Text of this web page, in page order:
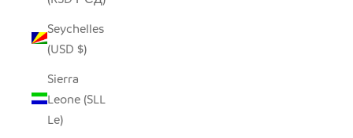
Seychelles
(USD $)
Sierra
Leone (SLL
Le)